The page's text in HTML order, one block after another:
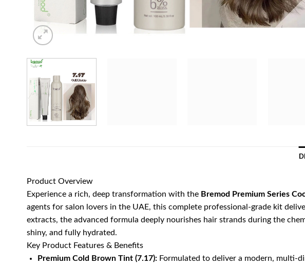
Product Overview
Experience a rich, deep transformation with the Bremod Premium Series
agents for salon lovers in the UAE, this complete professional-grade kit
extracts, the advanced formula deeply nourishes hair strands during the
shiny, and fully hydrated.
Key Product Features & Benefits
Premium Cold Brown Tint (7.17):Formulated to deliver a modern, multi-